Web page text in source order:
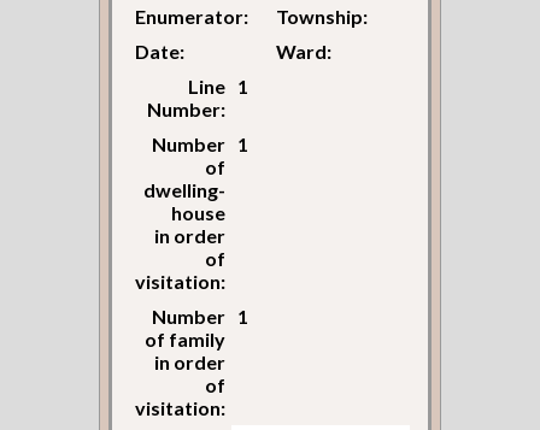
Enumerator:
Township:
Date:
Ward:
Line
Number:
1
Number
of
dwelling-
house
in order
of
visitation:
1
Number
of family
in order
of
visitation:
1